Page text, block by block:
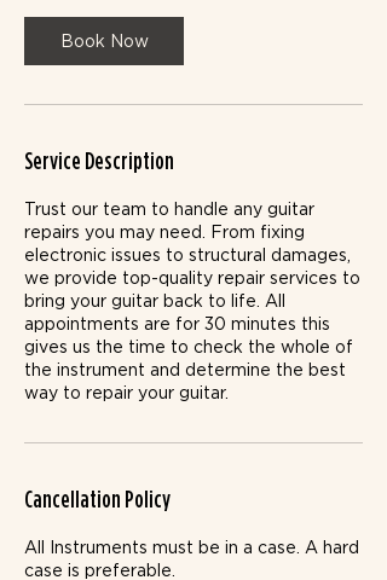
i
n
Book Now
Service Description
Trust our team to handle any guitar
repairs you may need. From fixing
electronic issues to structural damages,
we provide top-quality repair services to
bring your guitar back to life. All
appointments are for 30 minutes this
gives us the time to check the whole of
the instrument and determine the best
way to repair your guitar.
Cancellation Policy
All Instruments must be in a case. ​A hard
case is preferable.